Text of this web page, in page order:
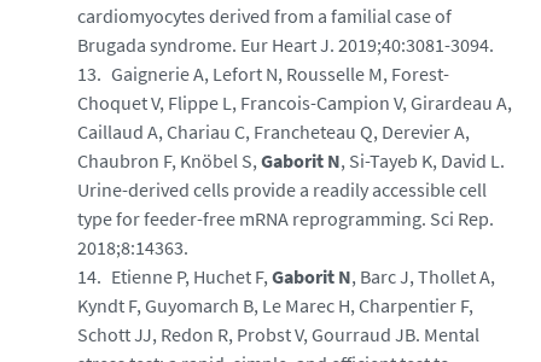
cardiomyocytes derived from a familial case of
Brugada syndrome. Eur Heart J. 2019;40:3081-3094.
Gaignerie A, Lefort N, Rousselle M, Forest-
Choquet V, Flippe L, Francois-Campion V, Girardeau A,
Caillaud A, Chariau C, Francheteau Q, Derevier A,
Chaubron F, Knöbel S, Gaborit N, Si-Tayeb K, David L.
Urine-derived cells provide a readily accessible cell
type for feeder-free mRNA reprogramming. Sci Rep.
2018;8:14363.
Etienne P, Huchet F, Gaborit N, Barc J, Thollet A,
Kyndt F, Guyomarch B, Le Marec H, Charpentier F,
Schott JJ, Redon R, Probst V, Gourraud JB. Mental